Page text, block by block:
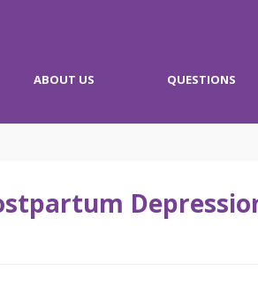
ABOUT US QUESTIONS